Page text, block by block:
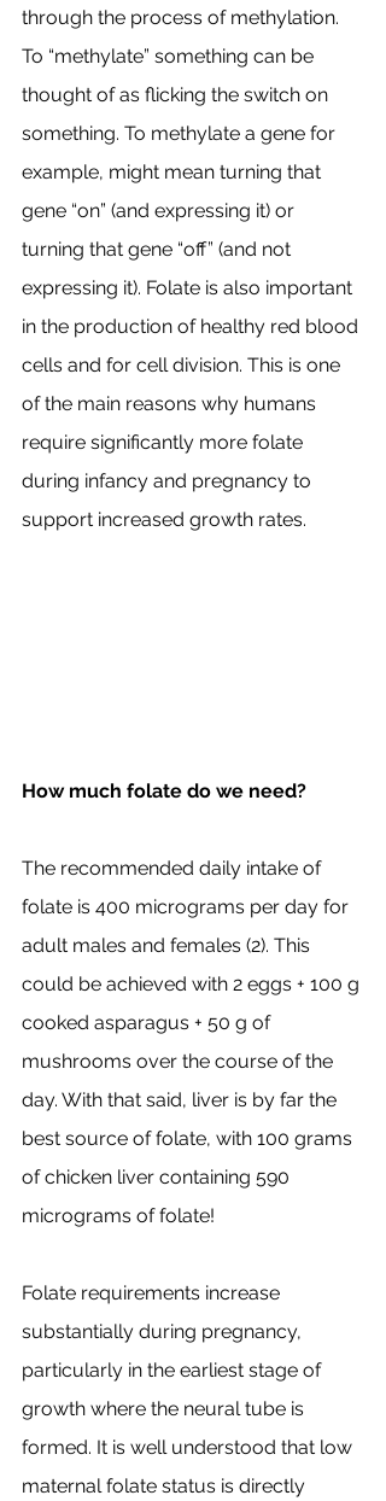
through the process of methylation.
To “methylate” something can be
thought of as flicking the switch on
something. To methylate a gene for
example, might mean turning that
gene “on” (and expressing it) or
turning that gene “off” (and not
expressing it). Folate is also important
in the production of healthy red blood
cells and for cell division. This is one
of the main reasons why humans
require significantly more folate
during infancy and pregnancy to
support increased growth rates.
How much folate do we need?
The recommended daily intake of
folate is 400 micrograms per day for
adult males and females (2). This
could be achieved with 2 eggs + 100 g
cooked asparagus + 50 g of
mushrooms over the course of the
day. With that said, liver is by far the
best source of folate, with 100 grams
of chicken liver containing 590
micrograms of folate!
Folate requirements increase
substantially during pregnancy,
particularly in the earliest stage of
growth where the neural tube is
formed. It is well understood that low
maternal folate status is directly